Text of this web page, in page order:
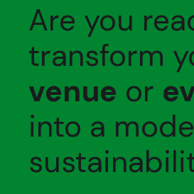
Are you
transform
venue or
into a